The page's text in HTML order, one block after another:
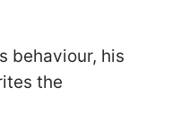
behaviour, his
the